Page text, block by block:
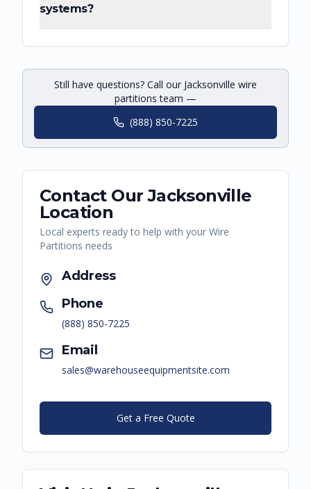
systems?
Still have questions? Call our Jacksonville wire
partitions team —
(888) 850-7225
Contact OurJacksonville
Location
Local experts ready to help with your Wire
Partitions needs
Address
Phone
(888) 850-7225
Email
sales@warehouseequipmentsite.com
Get a Free Quote